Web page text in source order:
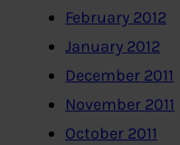
February 2012
January 2012
December 2011
November 2011
October 2011